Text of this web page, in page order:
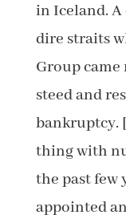
in Iceland. A
dire straits
Group
steed and
bankruptcy.
thing with
the past few
appointed